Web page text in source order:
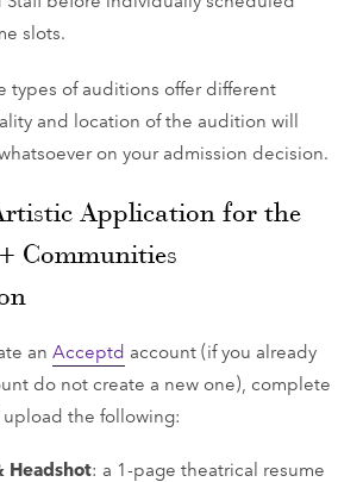
slots.
types of auditions offer different
and location of the audition will
on your admission decision.
Application for the
Communities
an Acceptd account (if you already
do not create a new one), complete
the following:
Headshot: a 1-page theatrical resume